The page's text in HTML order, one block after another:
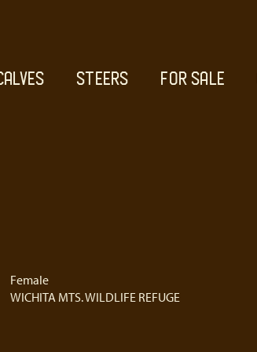
STEERS FOR SALE
Female
WICHITA MTS. WILDLIFE REFUGE